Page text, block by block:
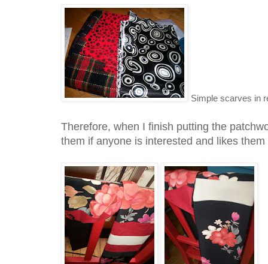
Simple scarves in
Therefore, when I finish putting the
them if anyone is interested and likes